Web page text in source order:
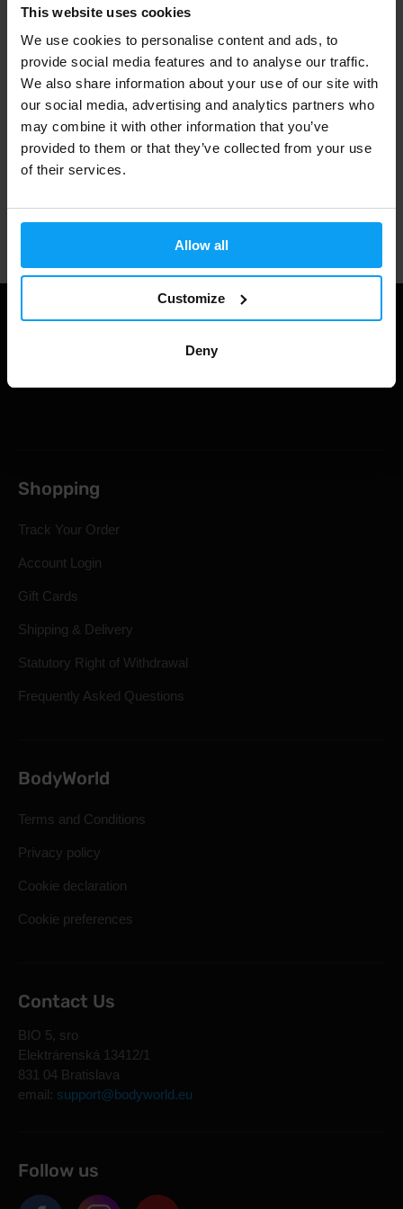
This website uses cookies
We use cookies to personalise content and ads, to
provide social media features and to analyse our traffic.
We also share information about your use of our site with
our social media, advertising and analytics partners who
may combine it with other information that you’ve
provided to them or that they’ve collected from your use
of their services.
Allow all
Customize
Deny
Fast shipping
3000+ products in stock
1.000.000+ customers
Professional customer support
Shopping
Track Your Order
Account Login
Gift Cards
Shipping & Delivery
Statutory Right of Withdrawal
Frequently Asked Questions
BodyWorld
Terms and Conditions
Privacy policy
Cookie declaration
Cookie preferences
Contact Us
BIO 5, sro
Elektrárenská 13412/1
831 04 Bratislava
email: support@bodyworld.eu
Follow us